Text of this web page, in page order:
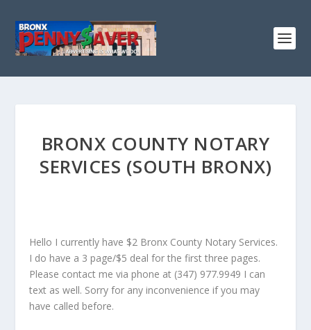
BRONX COUNTY NOTARY
SERVICES (SOUTH BRONX)
Hello I currently have $2 Bronx County Notary Services.
I do have a 3 page/$5 deal for the first three pages.
Please contact me via phone at (347) 977.9949 I can
text as well. Sorry for any inconvenience if you may
have called before.